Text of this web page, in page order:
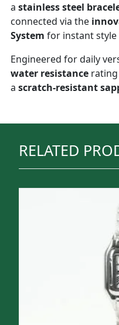
a stainless steel
connected via the
System for instant style
Engineered for daily
water resistance
a scratch-resistant
RELATED